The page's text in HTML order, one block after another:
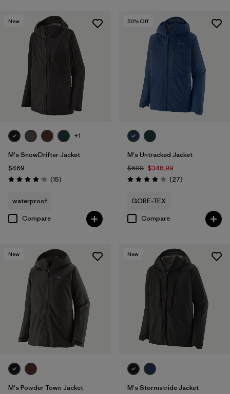
New
+1
M's SnowDrifter Jacket
$469
Rating: 4.2 / 5 (15Reviews
)
waterproof
Compare
50% Off
M's Untracked Jacket
$699 $348.99
Rating: 3.9 / 5 (27Reviews
)
GORE-TEX
Compare
New
M's Powder Town Jacket
New
M's Stormstride Jacket